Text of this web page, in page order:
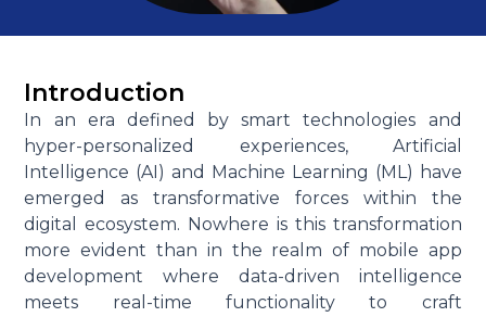
Introduction
In an era defined by smart technologies and
hyper-personalized experiences, Artificial
Intelligence (AI) and Machine Learning (ML) have
emerged as transformative forces within the
digital ecosystem. Nowhere is this transformation
more evident than in the realm of mobile app
development where data-driven intelligence
meets real-time functionality to craft